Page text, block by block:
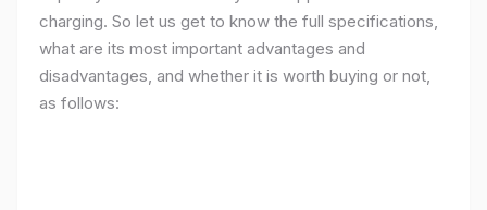
charging. So let us get to know the full specifications,
what are its most important advantages and
disadvantages, and whether it is worth buying or not,
as follows: